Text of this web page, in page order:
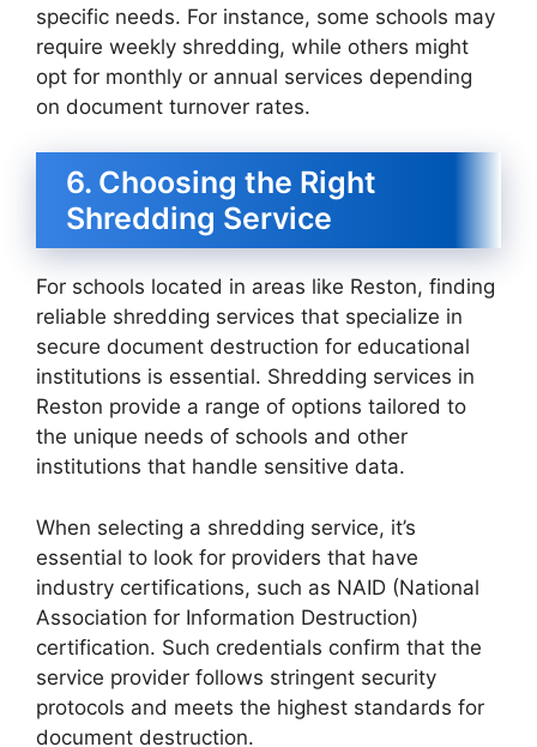
specific needs. For instance, some schools may
require weekly shredding, while others might
opt for monthly or annual services depending
on document turnover rates.
6. Choosing the Right
Shredding Service
For schools located in areas like Reston, finding
reliable shredding services that specialize in
secure document destruction for educational
institutions is essential. Shredding services in
Reston provide a range of options tailored to
the unique needs of schools and other
institutions that handle sensitive data.
When selecting a shredding service, it’s
essential to look for providers that have
industry certifications, such as NAID (National
Association for Information Destruction)
certification. Such credentials confirm that the
service provider follows stringent security
protocols and meets the highest standards for
document destruction.